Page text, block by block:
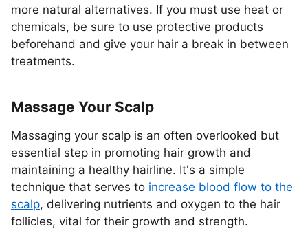
more natural alternatives. If you must use heat or
chemicals, be sure to use protective products
beforehand and give your hair a break in between
treatments.
Massage Your Scalp
Massaging your scalp is an often overlooked but
essential step in promoting hair growth and
maintaining a healthy hairline. It's a simple
technique that serves to increase blood flow to the
scalp, delivering nutrients and oxygen to the hair
follicles, vital for their growth and strength.